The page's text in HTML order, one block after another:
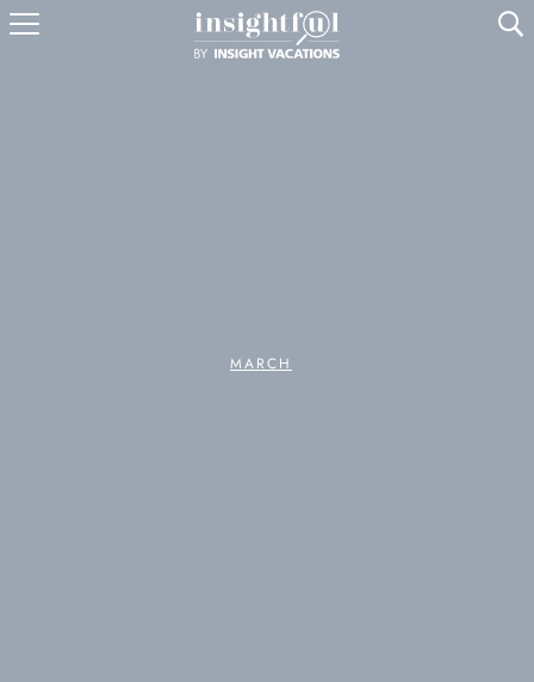
U
MARCH